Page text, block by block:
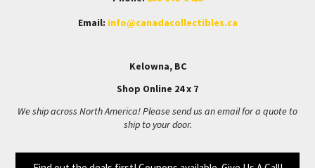
Email: info@canadacollectibles.ca
Kelowna, BC
Shop Online 24 x 7
We ship across North America! Please send us an email for a quote to
ship to your door.